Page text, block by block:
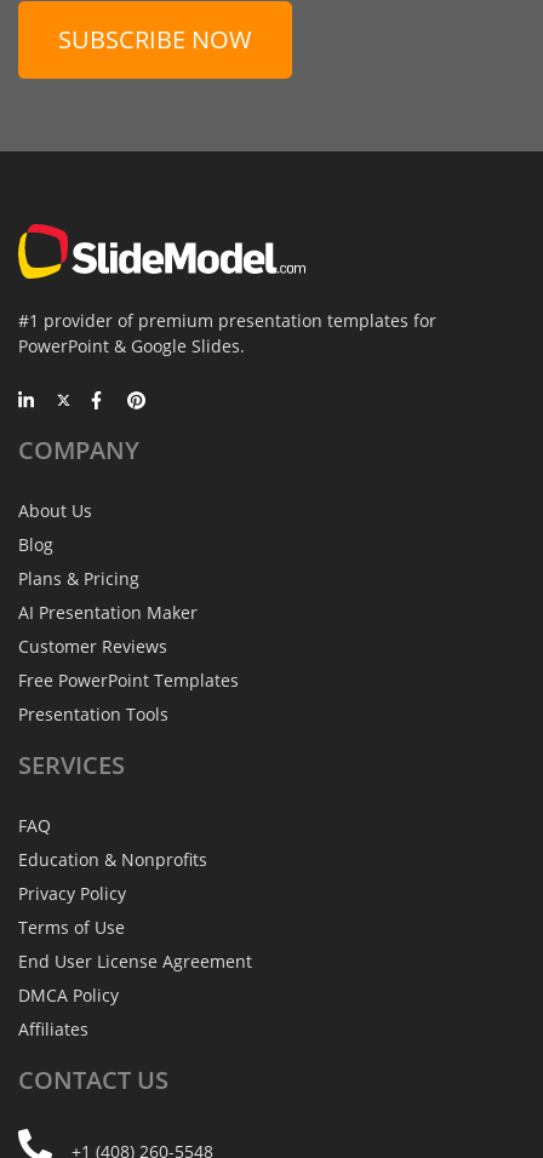
SUBSCRIBE NOW
#1 provider of premium presentation templates for
PowerPoint & Google Slides.
COMPANY
About Us
Blog
Plans & Pricing
AI Presentation Maker
Customer Reviews
Free PowerPoint Templates
Presentation Tools
SERVICES
FAQ
Education & Nonprofits
Privacy Policy
Terms of Use
End User License Agreement
DMCA Policy
Affiliates
CONTACT US
+1 (408) 260-5548